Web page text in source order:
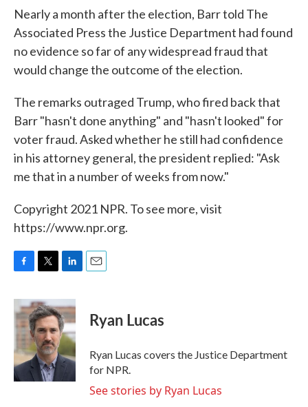
Nearly a month after the election, Barr told The
Associated Press the Justice Department had found
no evidence so far of any widespread fraud that
would change the outcome of the election.
The remarks outraged Trump, who fired back that
Barr "hasn't done anything" and "hasn't looked" for
voter fraud. Asked whether he still had confidence
in his attorney general, the president replied: "Ask
me that in a number of weeks from now."
Copyright 2021 NPR. To see more, visit
https://www.npr.org.
F
c
e
b
o
o
k
T
i
t
t
e
r
L
n
k
e
d
I
n
E
Ryan Lucas
Ryan Lucas covers the Justice Department
for NPR.
See stories by Ryan Lucas